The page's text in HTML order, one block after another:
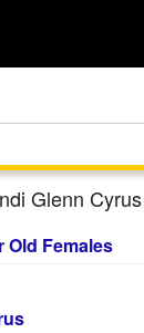
Glenn Cyrus
Old Females